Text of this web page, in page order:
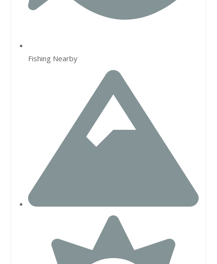
Fishing Nearby